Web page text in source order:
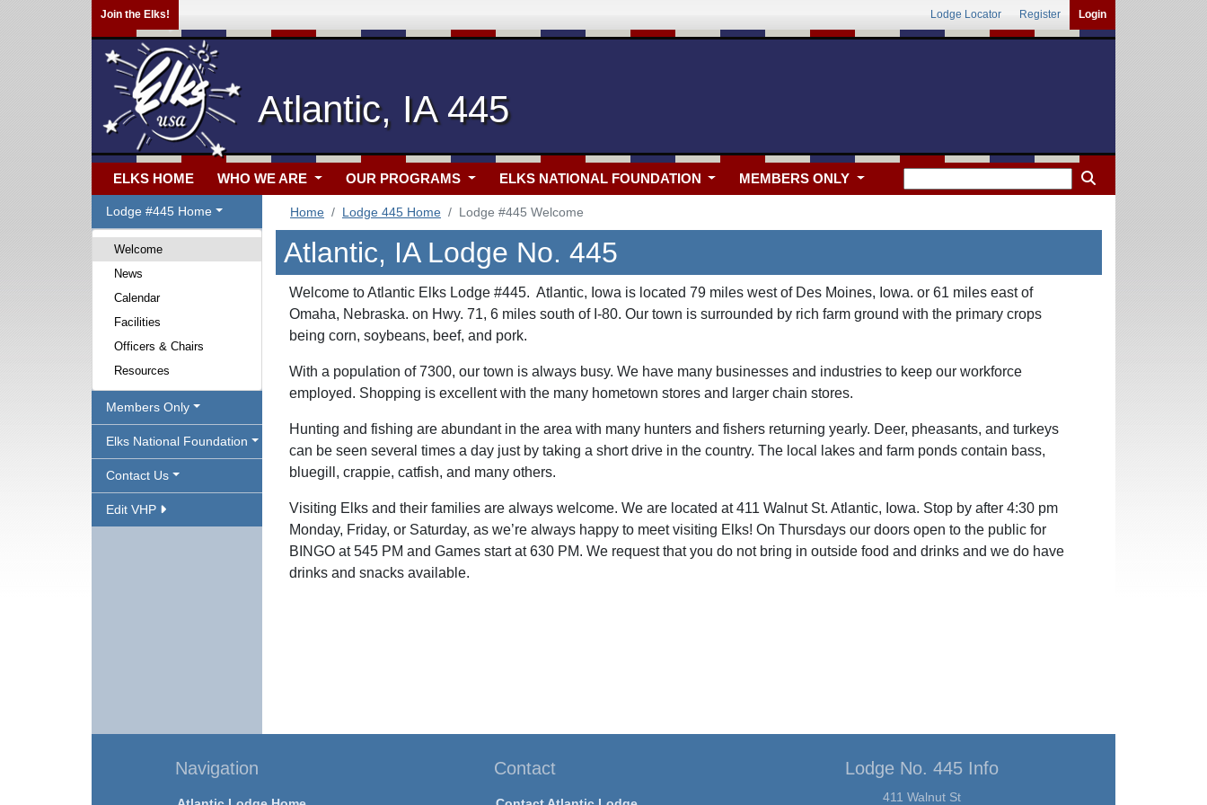
Join the Elks! Lodge Locator Register Login
Atlantic, IA 445
ELKS HOME WHO WE ARE OUR PROGRAMS ELKS NATIONAL FOUNDATION MEMBERS ONLY
Lodge #445 Home
Welcome
News
Calendar
Facilities
Officers & Chairs
Resources
Members Only
Elks National Foundation
Contact Us
Edit VHP
Home Lodge 445 Home Lodge #445 Welcome
Atlantic, IA Lodge No. 445
Welcome to Atlantic Elks Lodge #445. Atlantic, Iowa is located 79 miles west of Des Moines, Iowa. or 61 miles east of
Omaha, Nebraska. on Hwy. 71, 6 miles south of I-80. Our town is surrounded by rich farm ground with the primary crops
being corn, soybeans, beef, and pork.
With a population of 7300, our town is always busy. We have many businesses and industries to keep our workforce
employed. Shopping is excellent with the many hometown stores and larger chain stores.
Hunting and fishing are abundant in the area with many hunters and fishers returning yearly. Deer, pheasants, and turkeys
can be seen several times a day just by taking a short drive in the country. The local lakes and farm ponds contain bass,
bluegill, crappie, catfish, and many others.
Visiting Elks and their families are always welcome. We are located at 411 Walnut St. Atlantic, Iowa. Stop by after 4:30 pm
Monday, Friday, or Saturday, as we’re always happy to meet visiting Elks! On Thursdays our doors open to the public for
BINGO at 545 PM and Games start at 630 PM. We request that you do not bring in outside food and drinks and we do have
drinks and snacks available.
Navigation Contact Lodge No. 445 Info
411 Walnut St